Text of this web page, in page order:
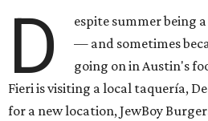
D
espite summer being
— and sometimes
going on in Austin's
Fieri is visiting a local taquería,
for a new location, JewBoy